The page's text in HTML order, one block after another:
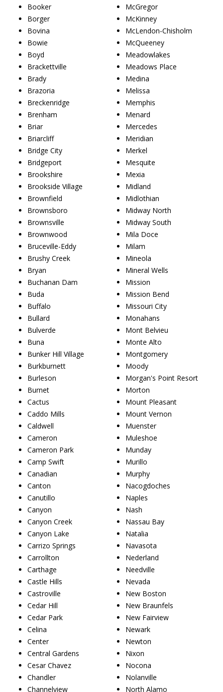
Booker
Borger
Bovina
Bowie
Boyd
Brackettville
Brady
Brazoria
Breckenridge
Brenham
Briar
Briarcliff
Bridge City
Bridgeport
Brookshire
Brookside Village
Brownfield
Brownsboro
Brownsville
Brownwood
Bruceville-Eddy
Brushy Creek
Bryan
Buchanan Dam
Buda
Buffalo
Bullard
Bulverde
Buna
Bunker Hill Village
Burkburnett
Burleson
Burnet
Cactus
Caddo Mills
Caldwell
Cameron
Cameron Park
Camp Swift
Canadian
Canton
Canutillo
Canyon
Canyon Creek
Canyon Lake
Carrizo Springs
Carrollton
Carthage
Castle Hills
Castroville
Cedar Hill
Cedar Park
Celina
Center
Central Gardens
Cesar Chavez
Chandler
Channelview
McGregor
McKinney
McLendon-Chisholm
McQueeney
Meadowlakes
Meadows Place
Medina
Melissa
Memphis
Menard
Mercedes
Meridian
Merkel
Mesquite
Mexia
Midland
Midlothian
Midway North
Midway South
Mila Doce
Milam
Mineola
Mineral Wells
Mission
Mission Bend
Missouri City
Monahans
Mont Belvieu
Monte Alto
Montgomery
Moody
Morgan's Point Resort
Morton
Mount Pleasant
Mount Vernon
Muenster
Muleshoe
Munday
Murillo
Murphy
Nacogdoches
Naples
Nash
Nassau Bay
Natalia
Navasota
Nederland
Needville
Nevada
New Boston
New Braunfels
New Fairview
Newark
Newton
Nixon
Nocona
Nolanville
North Alamo